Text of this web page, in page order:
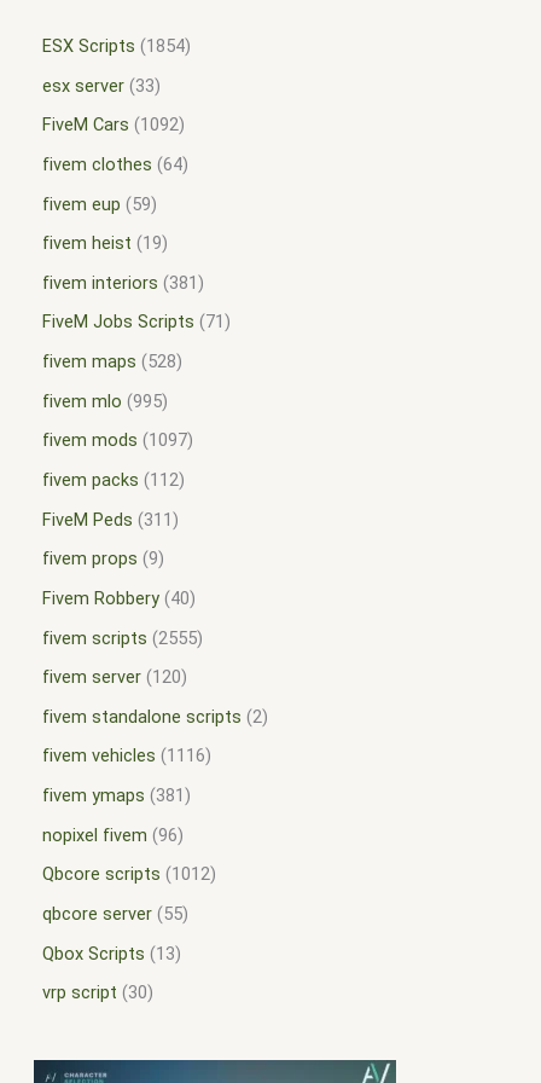
ESX Scripts
1854
esx server 33
FiveM Cars
1092
fivem clothes 64
fivem eup
59
fivem heist
19
fivem interiors
381
FiveM Jobs Scripts
71
fivem maps
528
fivem mlo 995
fivem mods
1097
fivem packs
112
FiveM Peds
311
fivem props 9
Fivem Robbery 40
fivem scripts
2555
fivem server 120
fivem standalone scripts 2
fivem vehicles
1116
fivem ymaps
381
nopixel fivem 96
Qbcore scripts
1012
qbcore server 55
Qbox Scripts
13
vrp script
30